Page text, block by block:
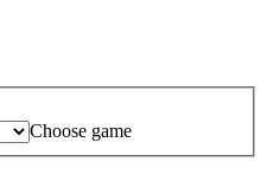
Choose game